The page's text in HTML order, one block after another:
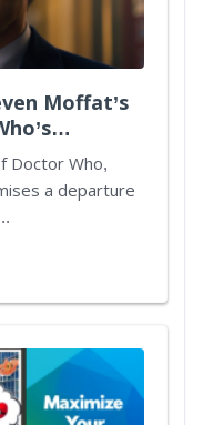
Moffat’s
Doctor Who,
a departure